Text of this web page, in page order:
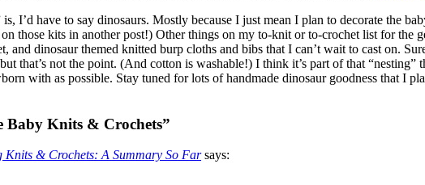
I’d have to say dinosaurs. Mostly because I just mean I plan to decorate the
those kits in another post!) Other things on my to-knit or to-crochet list for the
and dinosaur themed knitted burp cloths and bibs that I can’t wait to cast on.
that’s not the point. (And cotton is washable!) I think it’s part of that “nesting”
with as possible. Stay tuned for lots of handmade dinosaur goodness that I
Baby Knits & Crochets”
& Crochets: A Summary So Far says: